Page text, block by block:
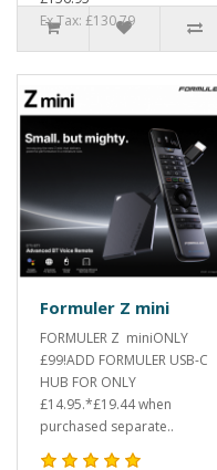
Ex Tax: £130.79
Formuler Z mini
FORMULER Z miniONLY
£99!ADD FORMULER USB-C
HUB FOR ONLY
£14.95.*£19.44 when
purchased separate..